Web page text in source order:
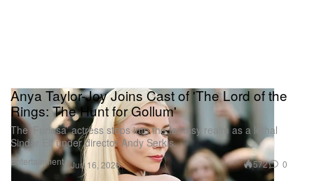
Entertainment
Anya Taylor-Joy Joins Cast of 'The Lord of the
Rings: The Hunt for Gollum'
The ‘Furiosa’ actress steps into the fantasy realm as a lethal
Sindar Elf under director Andy Serkis.
Jun 16, 2026 572 0